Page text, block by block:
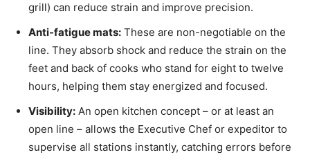
grill) can reduce strain and improve precision.
Anti-fatigue mats: These are non-negotiable on the
line. They absorb shock and reduce the strain on the
feet and back of cooks who stand for eight to twelve
hours, helping them stay energized and focused.
Visibility: An open kitchen concept – or at least an
open line – allows the Executive Chef or expeditor to
supervise all stations instantly, catching errors before